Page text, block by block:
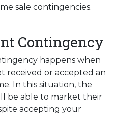
sale contingencies.
Contingency
happens when
received or accepted an
In this situation, the
be able to market their
accepting your